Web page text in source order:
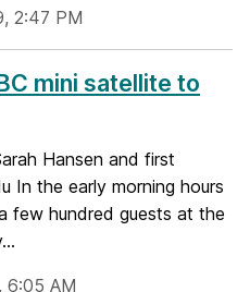
2:47 PM
mini satellite to
Hansen and first
In the early morning hours
few hundred guests at the
6:05 AM